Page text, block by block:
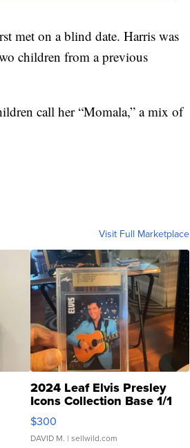
met on a blind date. Harris was
children from a previous
call her “Momala,” a mix of
Visit Full Marketplace
2024 Leaf Elvis Presley
Icons Collection Base 1/1
SSP Clear ...
$300
DAVID M. | sellwild.com